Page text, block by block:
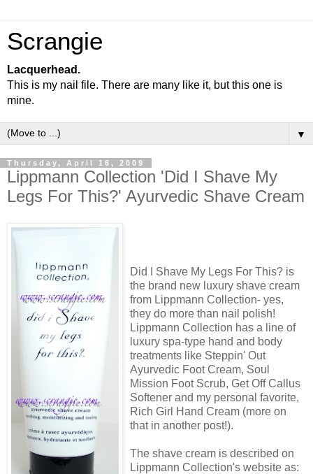
Scrangie
Lacquerhead.
This is my nail file. There are many like it, but this one is
mine.
▼
Thursday, April 16, 2009
Lippmann Collection 'Did I Shave My
Legs For This?' Ayurvedic Shave Cream
Did I Shave My Legs For This? is
the brand new luxury shave cream
from Lippmann Collection- yes,
they do more than nail polish!
Lippmann Collection has a line of
luxury spa-type hand and body
treatments like Steppin' Out
Ayurvedic Foot Cream, Soul
Mission Foot Scrub, Get Off Callus
Softener and my personal favorite,
Rich Girl Hand Cream (more on
that in another post!).
The shave cream is described on
Lippmann Collection's website as: